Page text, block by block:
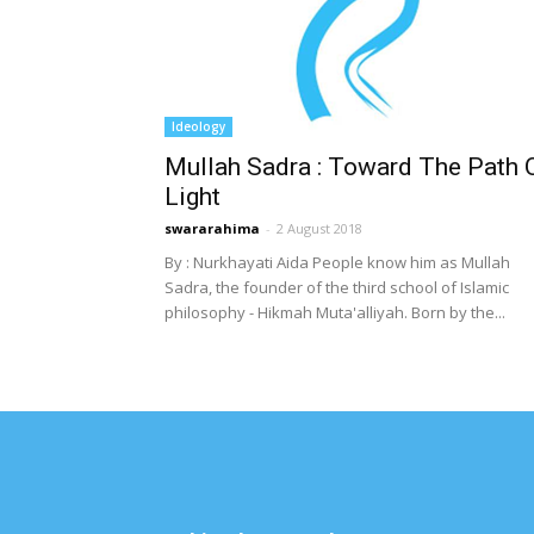
Ideology
Mullah Sadra : Toward The Path
Light
swararahima - 2 August 2018
By : Nurkhayati Aida People know him as Mullah
Sadra, the founder of the third school of Islamic
philosophy - Hikmah Muta'alliyah. Born by the...